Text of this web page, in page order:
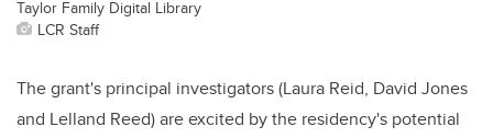
Taylor Family Digital Library
LCR Staff
The grant's principal investigators (Laura Reid, David Jones
and Lelland Reed) are excited by the residency's potential